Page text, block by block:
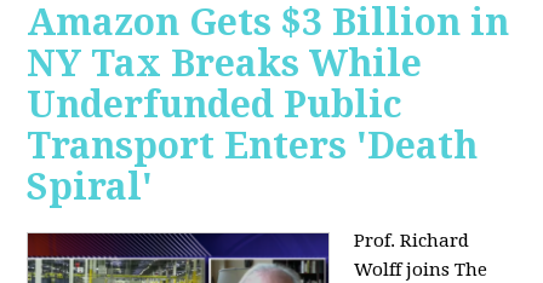
Amazon Gets $3 Billion in
NY Tax Breaks While
Underfunded Public
Transport Enters 'Death
Spiral'
Prof. Richard
Wolff joins The